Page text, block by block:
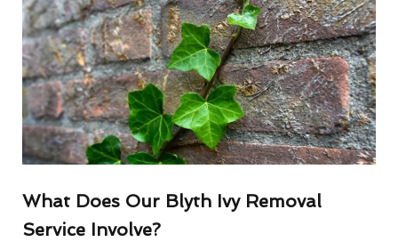
What Does Our Blyth Ivy Removal
Service Involve?